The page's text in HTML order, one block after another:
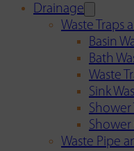
Drainage
Waste Traps
Basin
Bath
Waste
Sink
Shower
Shower
Waste Pipe